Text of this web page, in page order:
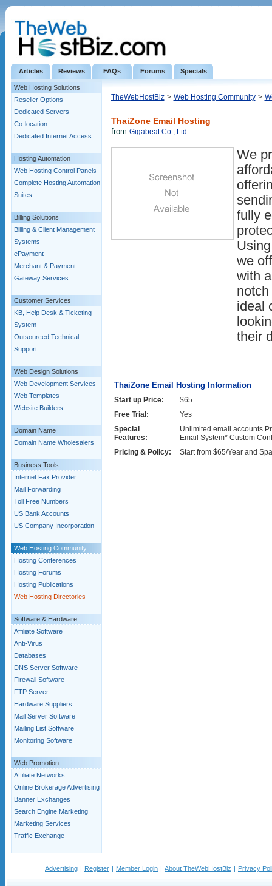
Articles Reviews FAQs Forums Specials
Web Hosting Solutions
Reseller Options
Dedicated Servers
Co-location
Dedicated Internet Access
Hosting Automation
Web Hosting Control Panels
Complete Hosting Automation
Suites
Billing Solutions
Billing & Client Management
Systems
ePayment
Merchant & Payment
Gateway Services
Customer Services
KB, Help Desk & Ticketing
System
Outsourced Technical
Support
Web Design Solutions
Web Development Services
Web Templates
Website Builders
Domain Name
Domain Name Wholesalers
Business Tools
Internet Fax Provider
Mail Forwarding
Toll Free Numbers
US Bank Accounts
US Company Incorporation
Web Hosting Community
Hosting Conferences
Hosting Forums
Hosting Publications
Web Hosting Directories
Software & Hardware
Affiliate Software
Anti-Virus
Databases
DNS Server Software
Firewall Software
FTP Server
Hardware Suppliers
Mail Server Software
Mailing List Software
Monitoring Software
Web Promotion
Affiliate Networks
Online Brokerage Advertising
Banner Exchanges
Search Engine Marketing
Marketing Services
Traffic Exchange
TheWebHostBiz > Web Hosting Community >
ThaiZone Email Hosting
from Gigabeat Co., Ltd.
We
fully
we
with
ideal
their
ThaiZone Email Hosting Information
Start up Price:
$65
Free Trial:
Yes
Special
Features:
Unlimited email accounts
Email System* Custom
Pricing & Policy:
Start from $65/Year and
Advertising | Register | Member Login | About TheWebHostBiz | Privacy